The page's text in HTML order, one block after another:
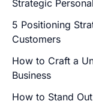
Strategic
5 Positioning
Customers
How to Craft a
Business
How to Stand